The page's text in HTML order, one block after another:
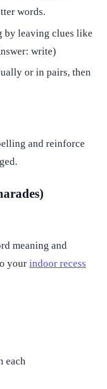
words.
by leaving clues like
write)
or in pairs, then
and reinforce
meaning and
your indoor recess
each